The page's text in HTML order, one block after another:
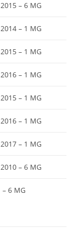
2015 – 6 MG
2014 – 1 MG
2015 – 1 MG
2016 – 1 MG
2015 – 1 MG
2016 – 1 MG
2017 – 1 MG
2010 – 6 MG
– 6 MG